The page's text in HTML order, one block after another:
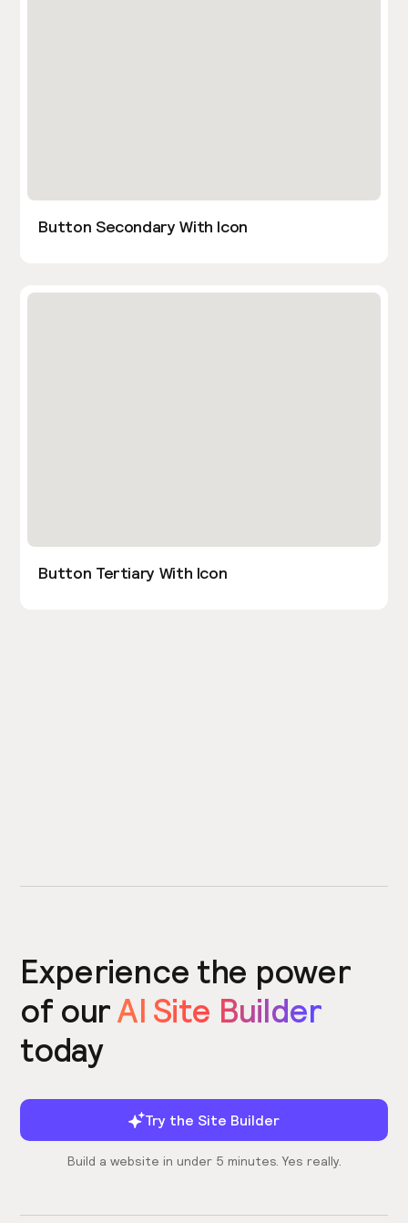
Button Secondary With Icon
Button Tertiary With Icon
Experience the power
of ourAI Site Builder
today
Try the Site Builder
Build a website in under 5 minutes. Yes really.